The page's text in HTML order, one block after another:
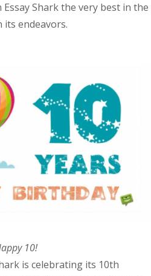
Shark the very best in the
its endeavors.
10!
is celebrating its 10th